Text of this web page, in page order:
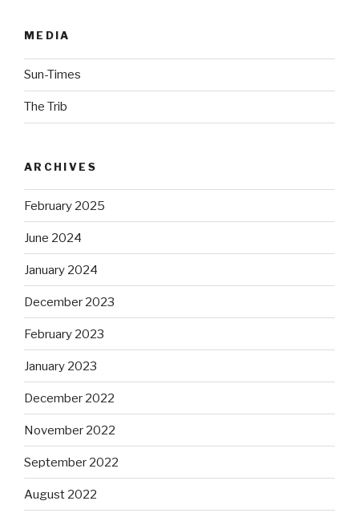
MEDIA
Sun-Times
The Trib
ARCHIVES
February 2025
June 2024
January 2024
December 2023
February 2023
January 2023
December 2022
November 2022
September 2022
August 2022